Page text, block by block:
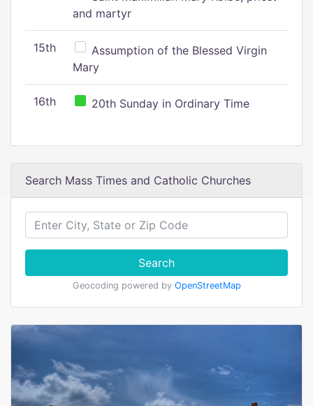
and martyr
15th
Assumption of the Blessed Virgin
Mary
16th 20th Sunday in Ordinary Time
Search Mass Times and Catholic Churches
Search
Geocoding powered by OpenStreetMap